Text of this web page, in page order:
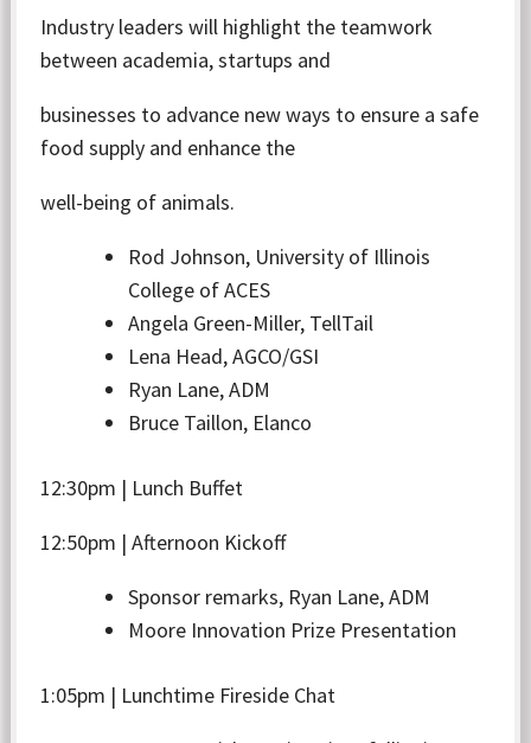
Industry leaders will highlight the teamwork
between academia, startups and
businesses to advance new ways to ensure a safe
food supply and enhance the
well-being of animals.
Rod Johnson, University of Illinois
College of ACES
Angela Green-Miller, TellTail
Lena Head, AGCO/GSI
Ryan Lane, ADM
Bruce Taillon, Elanco
12:30pm | Lunch Buffet
12:50pm | Afternoon Kickoff
Sponsor remarks, Ryan Lane, ADM
Moore Innovation Prize Presentation
1:05pm | Lunchtime Fireside Chat